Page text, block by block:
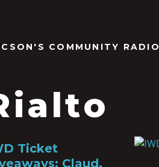
COMMUNITY RADIO
Ticket
Claud,